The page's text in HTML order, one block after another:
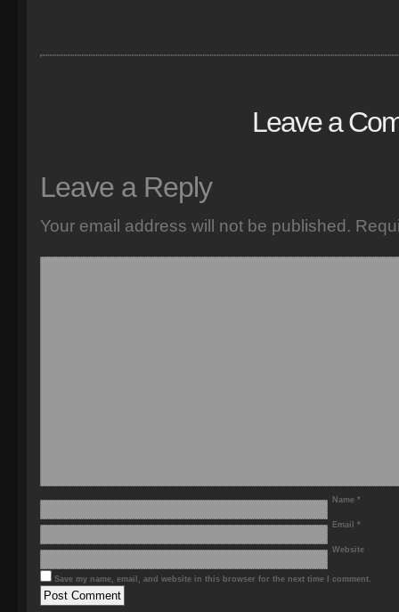
Leave a
Leave a Reply
Your email address will not be published.
Name *
Email *
Website
Save my name, email, and website in this browser for the next time I comment.